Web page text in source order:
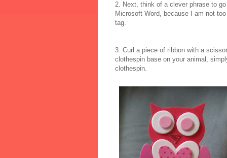
2. Next, think of a clever phrase to
Microsoft Word, because I am not
tag.
3. Curl a piece of ribbon with a
clothespin base on your animal,
clothespin.